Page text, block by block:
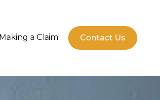
Making a Claim Contact Us